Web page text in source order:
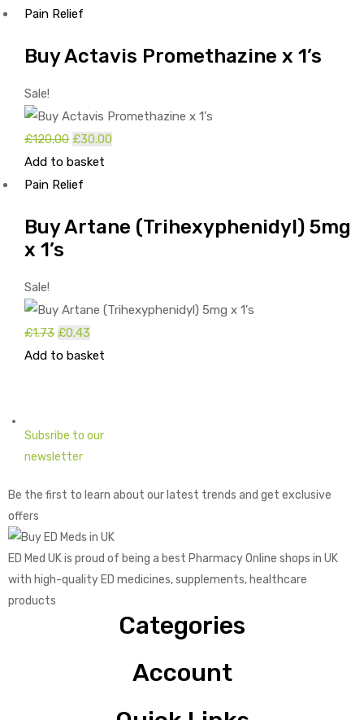
was:
Pain Relief
Buy Actavis Promethazine x 1’s
Sale!
£120.00 Original
price
was:
£30.00
Add to basket
Pain Relief
Buy Artane (Trihexyphenidyl) 5mg
x 1’s
Sale!
£1.73 Original
price
£0.43
price
Add to basket
Subsribe to our
newsletter
Be the first to learn about our latest trends and get exclusive
offers
ED Med UK is proud of being a best Pharmacy Online shops in UK
with high-quality ED medicines, supplements, healthcare
products
Categories
Account